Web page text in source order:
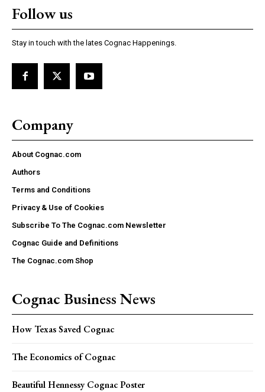
Follow us
Stay in touch with the lates Cognac Happenings.
Company
About Cognac.com
Authors
Terms and Conditions
Privacy & Use of Cookies
Subscribe To The Cognac.com Newsletter
Cognac Guide and Definitions
The Cognac.com Shop
Cognac Business News
How Texas Saved Cognac
The Economics of Cognac
Beautiful Hennessy Cognac Poster